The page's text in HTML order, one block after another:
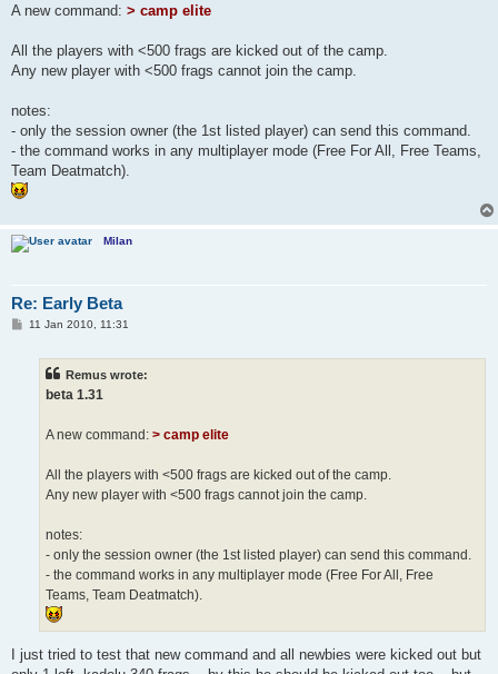
A new command: > camp elite
All the players with <500 frags are kicked out of the camp.
Any new player with <500 frags cannot join the camp.
notes:
- only the session owner (the 1st listed player) can send this command.
- the command works in any multiplayer mode (Free For All, Free Teams,
Team Deatmatch).
Milan
Re: Early Beta
P11 Jan 2010, 11:31
Remus wrote:
beta 1.31
A new command: > camp elite
All the players with <500 frags are kicked out of the camp.
Any new player with <500 frags cannot join the camp.
notes:
- only the session owner (the 1st listed player) can send this command.
- the command works in any multiplayer mode (Free For All, Free
Teams, Team Deatmatch).
I just tried to test that new command and all newbies were kicked out but